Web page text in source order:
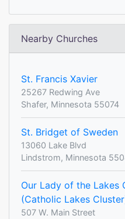
Nearby Churches
St. Francis Xavier
25267 Redwing Ave
Shafer, Minnesota 55074
St. Bridget of Sweden
13060 Lake Blvd
Lindstrom, Minnesota
Our Lady of the Lakes
(Catholic Lakes
507 W. Main Street